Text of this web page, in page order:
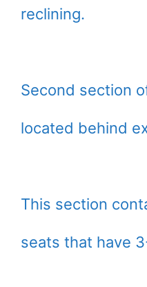
reclining.
Second section
located behind
This section
seats that have